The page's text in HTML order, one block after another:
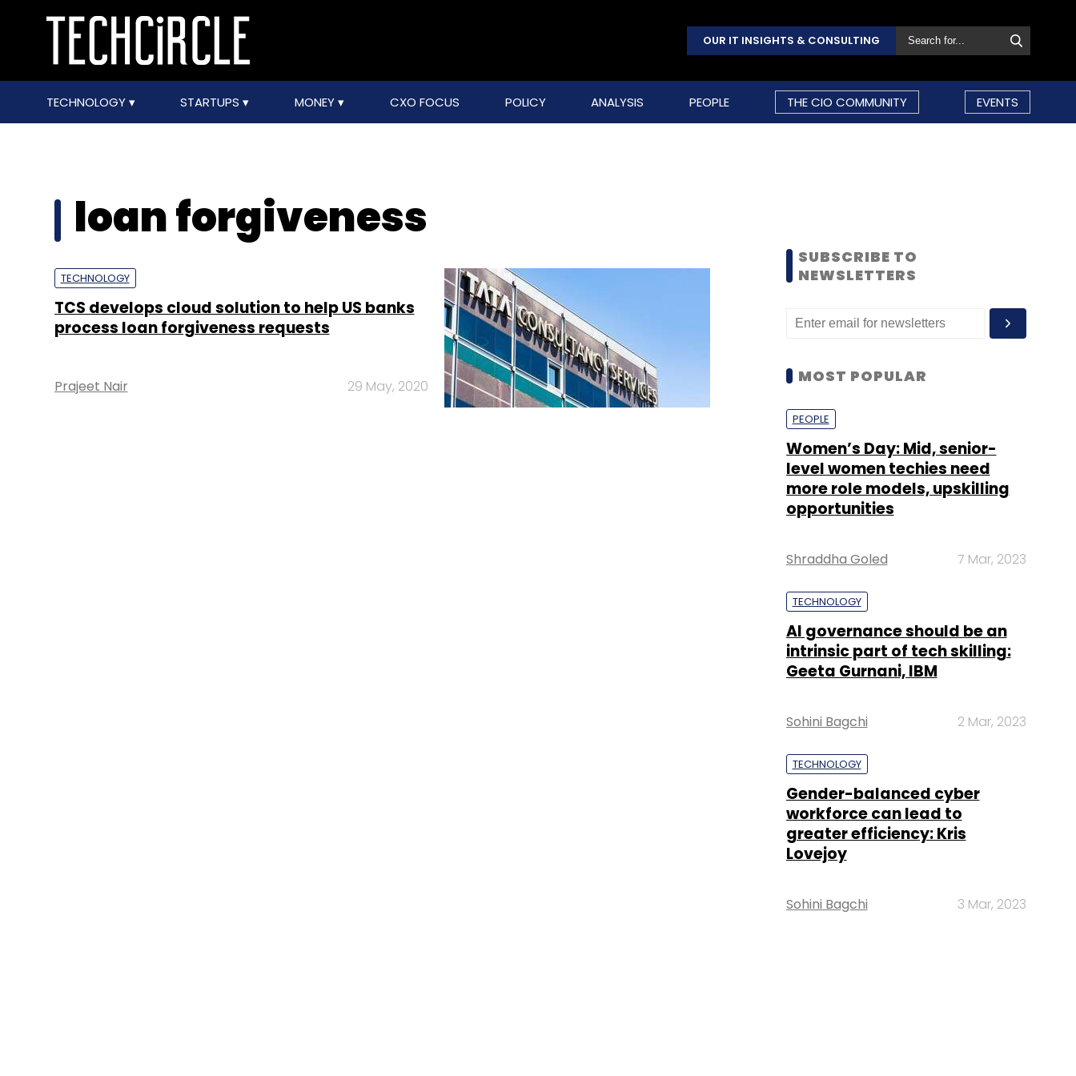
OUR IT INSIGHTS & CONSULTING
TECHNOLOGY STARTUPS MONEY CXO FOCUS POLICY ANALYSIS PEOPLE THE CIO COMMUNITY EVENTS
loan forgiveness
TECHNOLOGY
TCS develops cloud solution to help US banks
process loan forgiveness requests
Prajeet Nair 29 May, 2020
SUBSCRIBE TO
NEWSLETTERS
MOST POPULAR
PEOPLE
Women’s Day: Mid, senior-
level women techies need
more role models, upskilling
opportunities
Shraddha Goled 7 Mar, 2023
TECHNOLOGY
AI governance should be an
intrinsic part of tech skilling:
Geeta Gurnani, IBM
Sohini Bagchi 2 Mar, 2023
TECHNOLOGY
Gender-balanced cyber
workforce can lead to
greater efficiency: Kris
Lovejoy
Sohini Bagchi 3 Mar, 2023